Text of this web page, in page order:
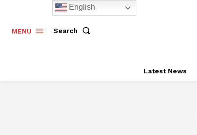
MENU Search
Latest News
English